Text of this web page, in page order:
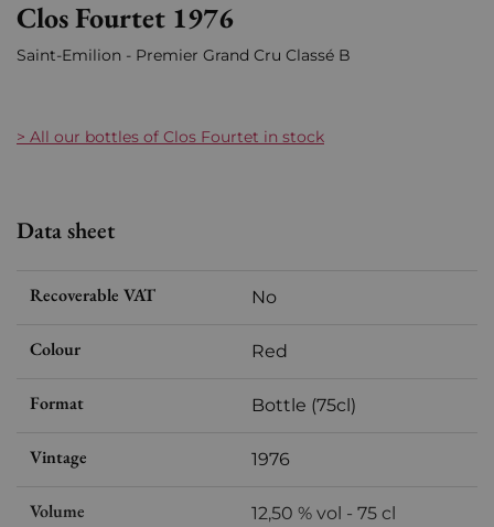
Clos Fourtet 1976
Saint-Emilion - Premier Grand Cru Classé B
> All our bottles of Clos Fourtet in stock
Data sheet
Recoverable VAT No
Colour Red
Format Bottle (75cl)
Vintage 1976
Volume 12,50 % vol - 75 cl